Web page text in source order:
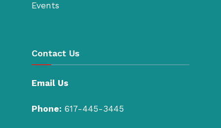
Events
Contact Us
Email Us
Phone: 617-445-3445